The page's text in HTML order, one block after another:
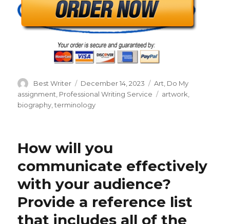
Author
Best Writer
Posted
on
December 14, 2023 Categories
Art, Do My
assignment, Professional Writing Service Tags
artwork,
biography,terminology
How will you
communicate effectively
with your audience?
Provide a reference list
that includes all of the